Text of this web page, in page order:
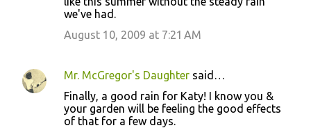
we've had.
August 10, 2009 at 7:21 AM
Mr. McGregor's Daughter said…
Finally, a good rain for Katy! I know you &
your garden will be feeling the good effects
of that for a few days.